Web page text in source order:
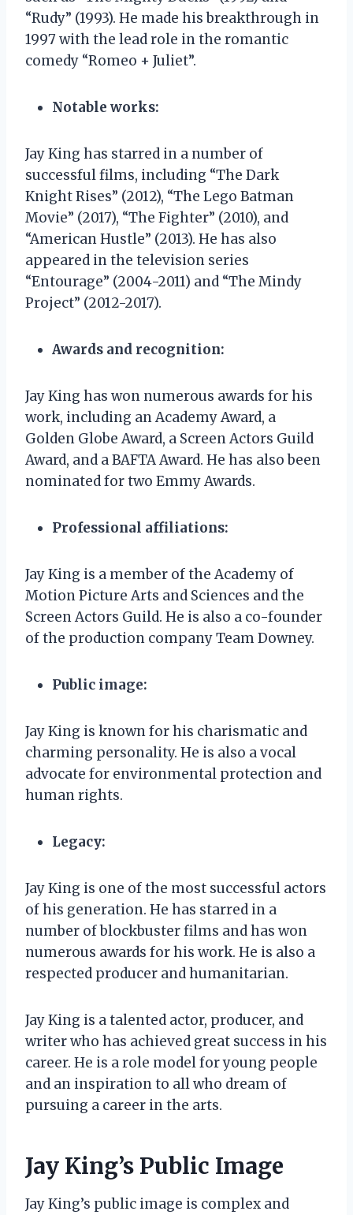
“Rudy” (1993). He made his breakthrough in
1997 with the lead role in the romantic
comedy “Romeo + Juliet”.
Notable works:
Jay King has starred in a number of
successful films, including “The Dark
Knight Rises” (2012), “The Lego Batman
Movie” (2017), “The Fighter” (2010), and
“American Hustle” (2013). He has also
appeared in the television series
“Entourage” (2004-2011) and “The Mindy
Project” (2012-2017).
Awards and recognition:
Jay King has won numerous awards for his
work, including an Academy Award, a
Golden Globe Award, a Screen Actors Guild
Award, and a BAFTA Award. He has also been
nominated for two Emmy Awards.
Professional affiliations:
Jay King is a member of the Academy of
Motion Picture Arts and Sciences and the
Screen Actors Guild. He is also a co-founder
of the production company Team Downey.
Public image:
Jay King is known for his charismatic and
charming personality. He is also a vocal
advocate for environmental protection and
human rights.
Legacy:
Jay King is one of the most successful actors
of his generation. He has starred in a
number of blockbuster films and has won
numerous awards for his work. He is also a
respected producer and humanitarian.
Jay King is a talented actor, producer, and
writer who has achieved great success in his
career. He is a role model for young people
and an inspiration to all who dream of
pursuing a career in the arts.
Jay King’s Public Image
Jay King’s public image is complex and